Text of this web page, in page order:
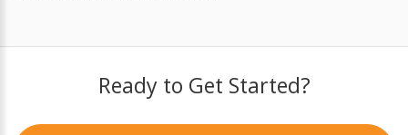
Ready to Get Started?